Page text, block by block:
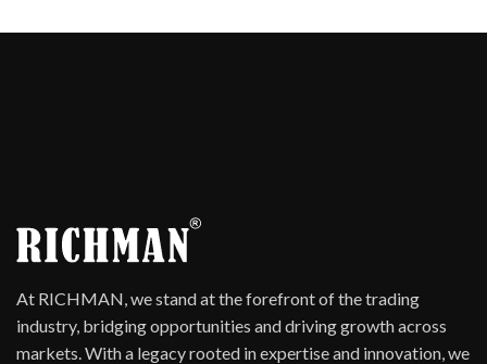
At RICHMAN, we stand at the forefront of the trading
industry, bridging opportunities and driving growth across
markets. With a legacy rooted in expertise and innovation, we